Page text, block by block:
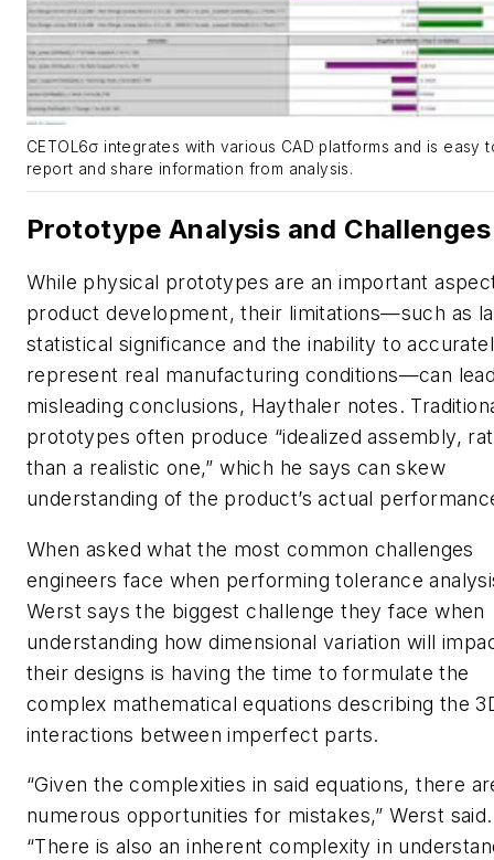
CETOL6σ integrates with various CAD platforms and is easy
report and share information from analysis.
Prototype Analysis and Challenges
While physical prototypes are an important
product development, their limitations—such as
statistical significance and the inability to
represent real manufacturing conditions—can
misleading conclusions, Haythaler notes.
prototypes often produce “idealized assembly,
than a realistic one,” which he says can skew
understanding of the product’s actual
When asked what the most common challenges
engineers face when performing tolerance
Werst says the biggest challenge they face when
understanding how dimensional variation will
their designs is having the time to formulate the
complex mathematical equations describing the
interactions between imperfect parts.
“Given the complexities in said equations, there
numerous opportunities for mistakes,” Werst said.
“There is also an inherent complexity in